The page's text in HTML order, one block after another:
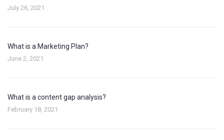
July 26, 2021
What is a Marketing Plan?
June 2, 2021
What is a content gap analysis?
February 18, 2021